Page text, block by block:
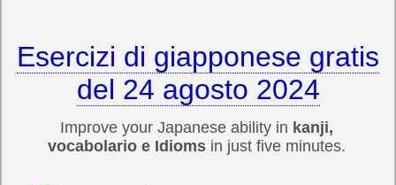
Esercizi di giapponese gratis
del 24 agosto 2024
Improve your Japanese ability in kanji,
vocabolario e Idiomsin just five minutes.